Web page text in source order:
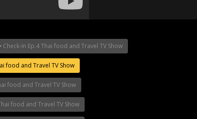
Mani Nakha Ep.11
Check-In Ep.4 Thai food and Travel TV Show
food and Travel TV Show
food and Travel TV Show
food and Travel TV Show